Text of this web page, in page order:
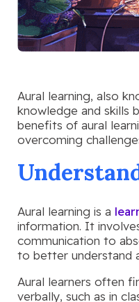
Aural learning, also
knowledge and skills
benefits of aural
overcoming
Aural learning is a
information. It
communication to
to better understand
Aural learners often
verbally, such as in